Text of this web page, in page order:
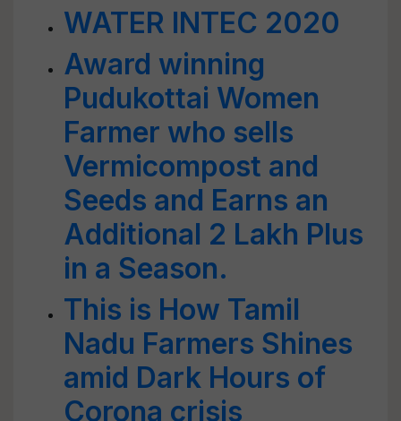
WATER INTEC 2020
Award winning
Pudukottai Women
Farmer who sells
Vermicompost and
Seeds and Earns an
Additional 2 Lakh Plus
in a Season.
This is How Tamil
Nadu Farmers Shines
amid Dark Hours of
Corona crisis